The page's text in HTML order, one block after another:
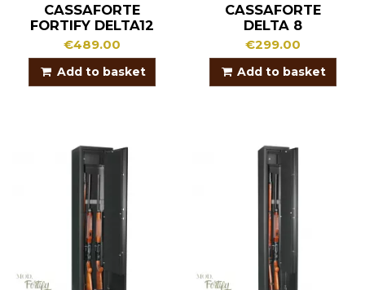
CASSAFORTE
FORTIFY DELTA12
€489.00
Add to basket
CASSAFORTE
DELTA 8
€299.00
Add to basket